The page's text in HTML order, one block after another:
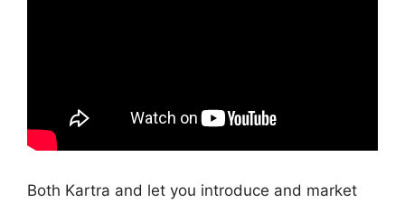
Both Kartra and let you introduce and market